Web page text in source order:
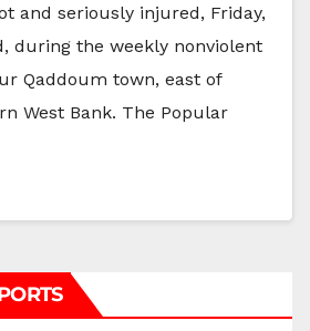
and seriously injured, Friday,
during the weekly nonviolent
Qaddoum town, east of
West Bank. The Popular